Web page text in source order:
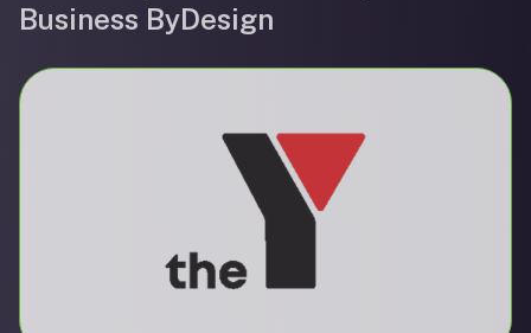
Business ByDesign